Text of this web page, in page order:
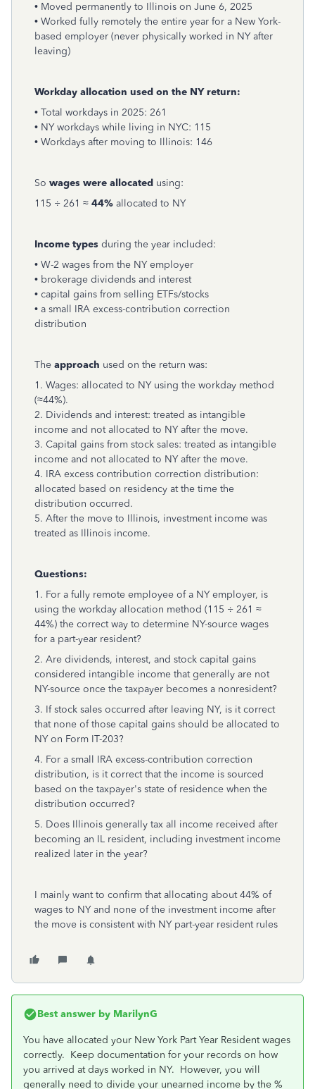
• Moved permanently to Illinois on June 6, 2025
• Worked fully remotely the entire year for a New York-
based employer (never physically worked in NY after
leaving)
Workday allocation used on the NY return:
• Total workdays in 2025: 261
• NY workdays while living in NYC: 115
• Workdays after moving to Illinois: 146
So wages were allocated using:
115 ÷ 261 ≈ 44% allocated to NY
Income types during the year included:
• W-2 wages from the NY employer
• brokerage dividends and interest
• capital gains from selling ETFs/stocks
• a small IRA excess-contribution correction
distribution
The approach used on the return was:
1. Wages: allocated to NY using the workday method
(≈44%).
2. Dividends and interest: treated as intangible
income and not allocated to NY after the move.
3. Capital gains from stock sales: treated as intangible
income and not allocated to NY after the move.
4. IRA excess contribution correction distribution:
allocated based on residency at the time the
distribution occurred.
5. After the move to Illinois, investment income was
treated as Illinois income.
Questions:
1. For a fully remote employee of a NY employer, is
using the workday allocation method (115 ÷ 261 ≈
44%) the correct way to determine NY-source wages
for a part-year resident?
2. Are dividends, interest, and stock capital gains
considered intangible income that generally are not
NY-source once the taxpayer becomes a nonresident?
3. If stock sales occurred after leaving NY, is it correct
that none of those capital gains should be allocated to
NY on Form IT-203?
4. For a small IRA excess-contribution correction
distribution, is it correct that the income is sourced
based on the taxpayer's state of residence when the
distribution occurred?
5. Does Illinois generally tax all income received after
becoming an IL resident, including investment income
realized later in the year?
I mainly want to confirm that allocating about 44% of
wages to NY and none of the investment income after
the move is consistent with NY part-year resident rules
Best answer by MarilynG
You have allocated your New York Part Year Resident wages
correctly. Keep documentation for your records on how
you arrived at days worked in NY. However, you will
generally need to divide your unearned income by the %